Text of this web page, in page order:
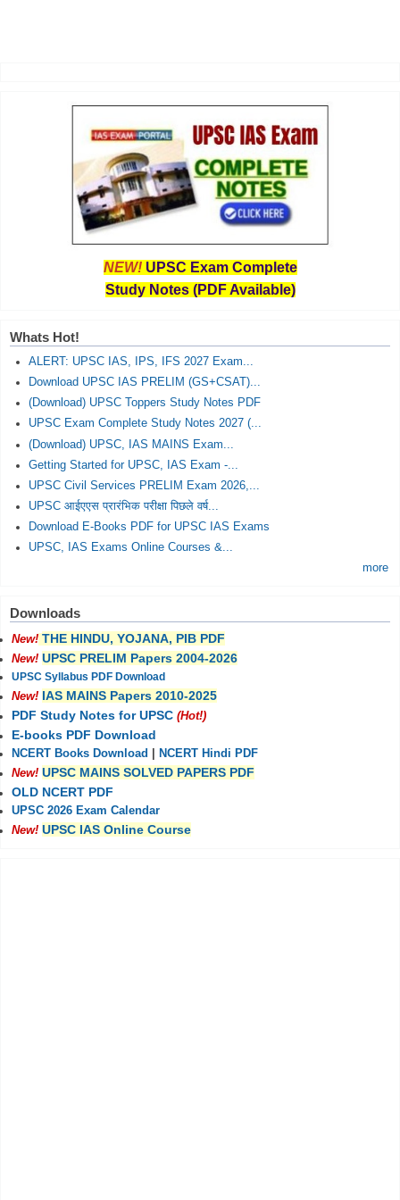
NEW! UPSC Exam Complete
Study Notes (PDF Available)
Whats Hot!
ALERT: UPSC IAS, IPS, IFS 2027 Exam...
Download UPSC IAS PRELIM (GS+CSAT)...
(Download) UPSC Toppers Study Notes PDF
UPSC Exam Complete Study Notes 2027 (...
(Download) UPSC, IAS MAINS Exam...
Getting Started for UPSC, IAS Exam -...
UPSC Civil Services PRELIM Exam 2026,...
UPSC आईएएस प्रारंभिक परीक्षा पिछले वर्ष...
Download E-Books PDF for UPSC IAS Exams
UPSC, IAS Exams Online Courses &...
more
Downloads
New! THE HINDU, YOJANA, PIB PDF
New! UPSC PRELIM Papers 2004-2026
UPSC Syllabus PDF Download
New! IAS MAINS Papers 2010-2025
PDF Study Notes for UPSC (Hot!)
E-books PDF Download
NCERT Books Download
NCERT Hindi PDF
New! UPSC MAINS SOLVED PAPERS PDF
OLD NCERT PDF
UPSC 2026 Exam Calendar
New! UPSC IAS Online Course